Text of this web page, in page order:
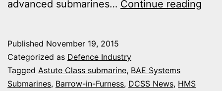
advanced submarines… Continue reading
Published November 19, 2015
Categorized as Defence Industry
Tagged Astute Class submarine, BAE Systems
Submarines, Barrow-in-Furness, DCSS News, HMS